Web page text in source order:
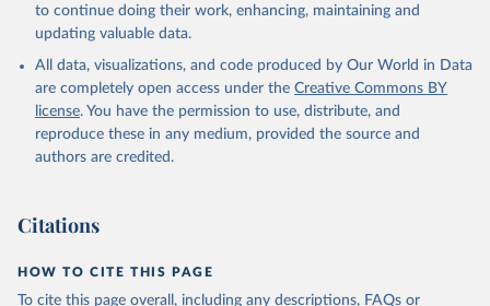
to continue doing their work, enhancing, maintaining and
updating valuable data.
All data, visualizations, and code produced by Our World in Data
are completely open access under the Creative Commons BY
license. You have the permission to use, distribute, and
reproduce these in any medium, provided the source and
authors are credited.
Citations
HOW TO CITE THIS PAGE
To cite this page overall, including any descriptions, FAQs or